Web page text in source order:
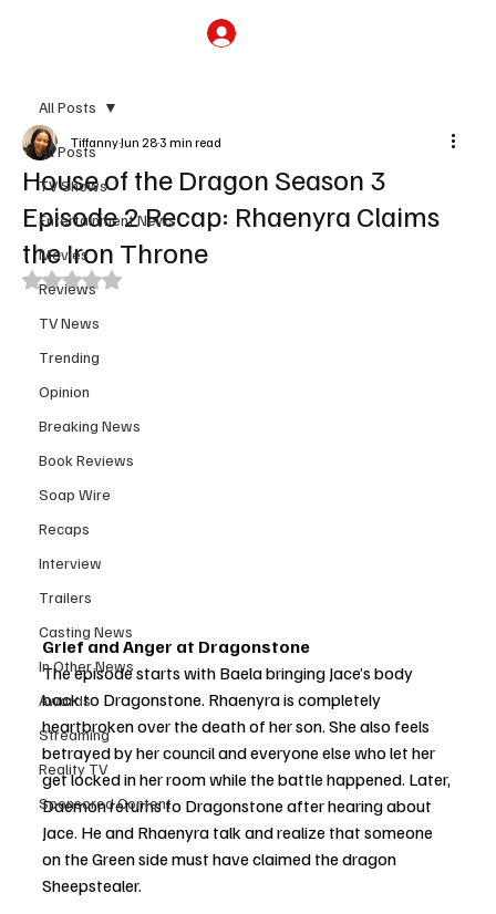
All Posts
TV Shows
Entertainment News
Movies
Reviews
TV News
Trending
Opinion
Breaking News
Book Reviews
Soap Wire
Recaps
Interview
Trailers
Casting News
In Other News
Awards
Streaming
Reality TV
Sponsored Content
All Posts
House of the Dragon Season 3
Episode 2 Recap: Rhaenyra Claims
the Iron Throne
TiffannyJun 283 min read
Rated NaN out of 5 stars.
Grief and Anger at Dragonstone
The episode starts with Baela bringing Jace’s body
back to Dragonstone. Rhaenyra is completely
heartbroken over the death of her son. She also feels
betrayed by her council and everyone else who let her
get locked in her room while the battle happened. Later,
Daemon returns to Dragonstone after hearing about
Jace. He and Rhaenyra talk and realize that someone
on the Green side must have claimed the dragon
Sheepstealer.